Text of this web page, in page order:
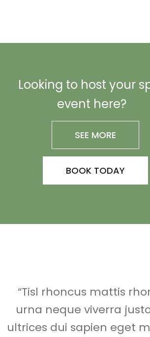
Looking to host your
event here?
SEE MORE
BOOK TODAY
“Tisl rhoncus mattis
urna neque viverra
ultrices dui sapien eget